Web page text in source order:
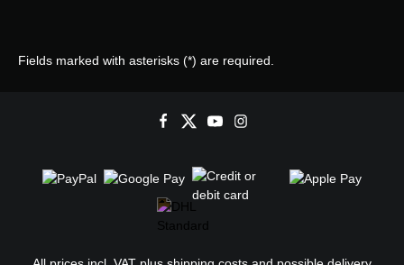
Fields marked with asterisks (*) are required.